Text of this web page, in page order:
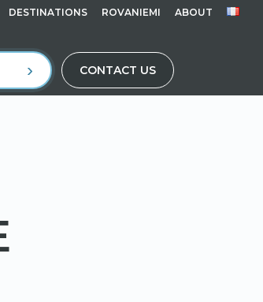
DESTINATIONS ROVANIEMI ABOUT
CONTACT US